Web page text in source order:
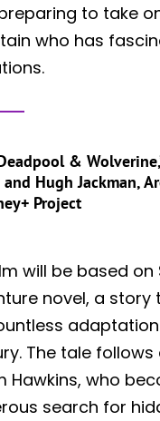
to take
who has
&
Hugh Jackman,
Project
will be based on
novel, a story
The tale
Hawkins, who
search for